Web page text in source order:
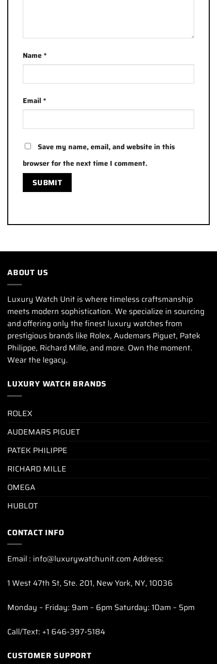
Name*
Email*
Save my name, email, and website in this
browser for the next time I comment.
ABOUT US
Luxury Watch Unit is where timeless craftsmanship
meets modern sophistication. We specialize in sourcing
and offering only the finest luxury watches from
prestigious brands like Rolex, Audemars Piguet, Patek
Philippe, Richard Mille, and more. Own the moment.
Wear the legacy.
LUXURY WATCH BRANDS
ROLEX
AUDEMARS PIGUET
PATEK PHILIPPE
RICHARD MILLE
OMEGA
HUBLOT
CONTACT INFO
Email : info@luxurywatchunit.com Address:
1 West 47th St, Ste. 201, New York, NY, 10036
Monday – Friday: 9am – 6pm Saturday: 10am – 5pm
Call/Text: +1 646-397-5184
CUSTOMER SUPPORT